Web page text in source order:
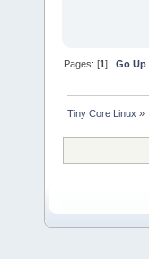
Pages: [1]Go Up
Tiny Core Linux »